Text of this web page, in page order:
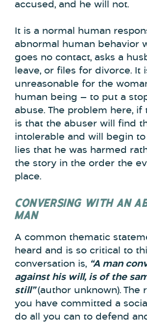
accused, and he will not.
It is a normal human
abnormal human behavior
goes no contact, asks a
leave, or files for divorce. It
unreasonable for the
human being — to put a
abuse. The problem here, if
is that the abuser will find
intolerable and will begin
lies that he was harmed
the story in the order the
place.
CONVERSING WITH AN
MAN
A common thematic
heard and is so critical to
conversation is, “A man
against his will, is of the
still”(author unknown). The
you have committed a
do all you can to defend